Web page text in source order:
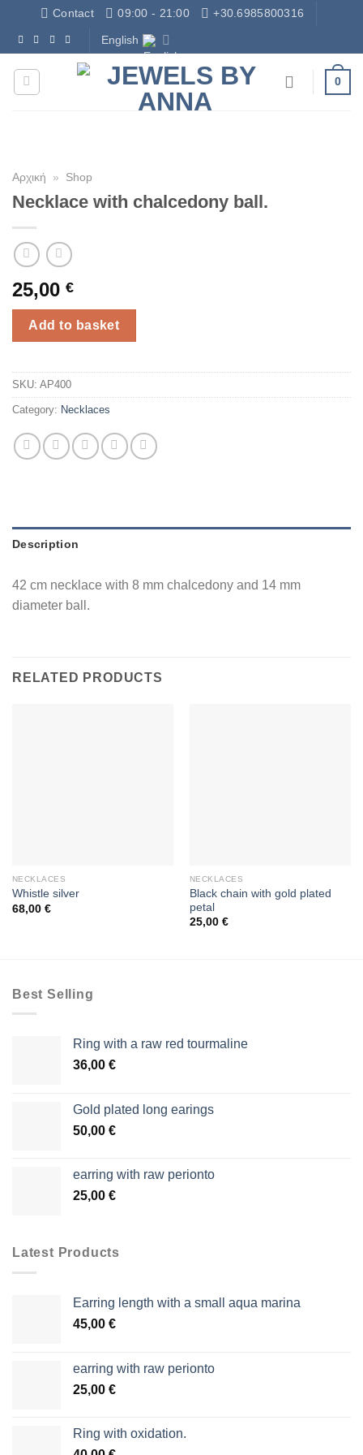
Contact 09:00 - 21:00 +30.6985800316
English
0
Αρχική » Shop
Necklace with chalcedony ball.
25,00 €
Add to basket
SKU: AP400
Category: Necklaces
Description
42 cm necklace with 8 mm chalcedony and 14 mm
diameter ball.
RELATED PRODUCTS
NECKLACES
Whistle silver
68,00 €
NECKLACES
Black chain with gold plated
petal
25,00 €
Best Selling
Ring with a raw red tourmaline
36,00 €
Gold plated long earings
50,00 €
earring with raw perionto
25,00 €
Latest Products
Earring length with a small aqua marina
45,00 €
earring with raw perionto
25,00 €
Ring with oxidation.